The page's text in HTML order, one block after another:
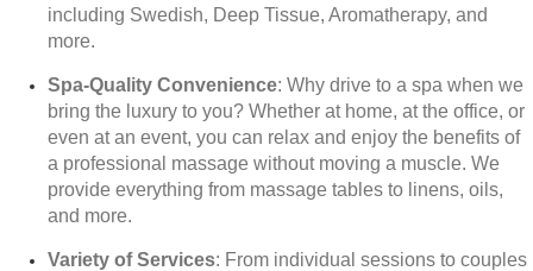
including Swedish, Deep Tissue, Aromatherapy, and
more.
Spa-Quality Convenience: Why drive to a spa when we
bring the luxury to you? Whether at home, at the office, or
even at an event, you can relax and enjoy the benefits of
a professional massage without moving a muscle. We
provide everything from massage tables to linens, oils,
and more.
Variety of Services: From individual sessions to couples